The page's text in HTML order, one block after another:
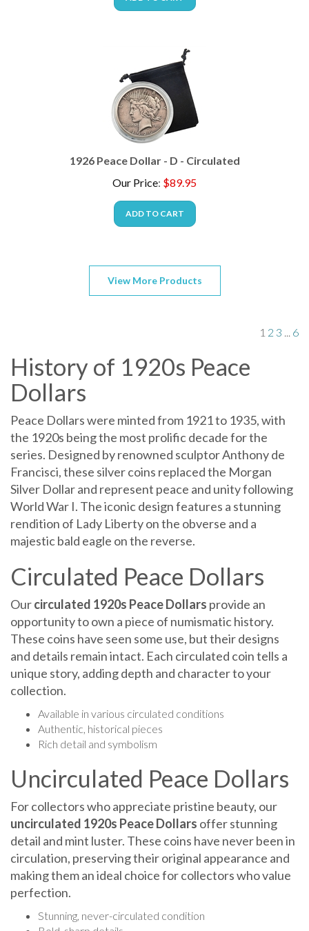
$
History of 1920s Peace
Dollars
Peace Dollars were minted from 1921 to 1935, with
the 1920s being the most prolific decade for the
series. Designed by renowned sculptor Anthony de
Francisci, these silver coins replaced the Morgan
Silver Dollar and represent peace and unity following
World War I. The iconic design features a stunning
rendition of Lady Liberty on the obverse and a
majestic bald eagle on the reverse.
Circulated Peace Dollars
Our circulated 1920s Peace Dollars
provide an
opportunity to own a piece of numismatic history.
These coins have seen some use, but their designs
and details remain intact. Each circulated coin tells a
unique story, adding depth and character to your
collection.
Authentic, historical pieces
Rich detail and symbolism
Uncirculated Peace Dollars
For collectors who appreciate pristine beauty, our
uncirculated 1920s Peace Dollarsoffer stunning
detail and mint luster. These coins have never been in
circulation, preserving their original appearance and
making them an ideal choice for collectors who value
perfection.
Bold, sharp details